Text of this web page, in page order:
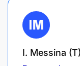
I. Messina